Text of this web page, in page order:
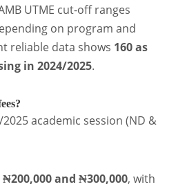
UTME cut-off ranges
on program and
reliable data shows 160 as
in 2024/2025.
academic session (ND &
₦200,000 and ₦300,000, with